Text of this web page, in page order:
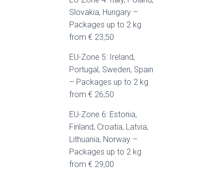
Slovakia, Hungary –
Packages up to 2 kg
from € 23,50
EU-Zone 5: Ireland,
Portugal, Sweden, Spain
– Packages up to 2 kg
from € 26,50
EU-Zone 6: Estonia,
Finland, Croatia, Latvia,
Lithuania, Norway –
Packages up to 2 kg
from € 29,00